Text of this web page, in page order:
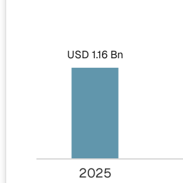
USD 1.16 Bn
2025